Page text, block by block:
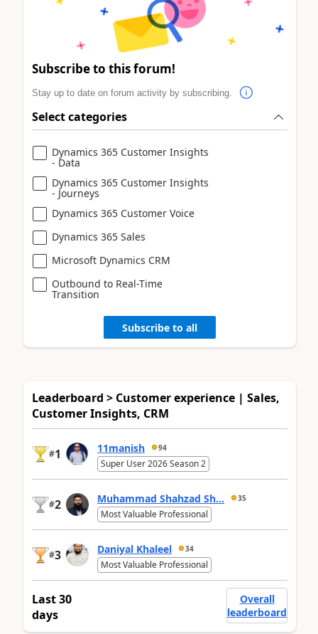
Subscribe to this forum!
Stay up to date on forum activity by subscribing.
Select categories
Dynamics 365 Customer Insights
- Data
Dynamics 365 Customer Insights
- Journeys
Dynamics 365 Customer Voice
Dynamics 365 Sales
Microsoft Dynamics CRM
Outbound to Real-Time
Transition
Subscribe to all
Leaderboard > Customer experience | Sales,
Customer Insights, CRM
#1 11manish 94
Super User 2026 Season 2
#2 Muhammad Shahzad Sh... 35
Most Valuable Professional
#3 Daniyal Khaleel 34
Most Valuable Professional
Last 30
days
Overall
leaderboard